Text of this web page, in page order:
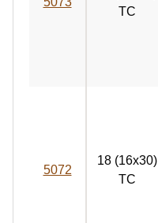
TC
5072
18 (16x30)
TC